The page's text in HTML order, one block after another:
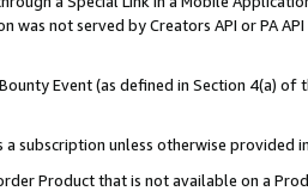
was not served by Creators API or PA
Event (as defined in Section 4(a)
a subscription unless otherwise provided
Product that is not available on a